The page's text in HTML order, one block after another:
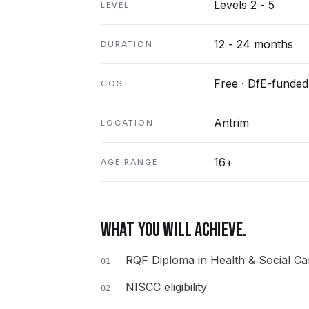
LEVEL Levels 2 - 5
DURATION 12 - 24 months
COST Free · DfE-funded
LOCATION Antrim
AGE RANGE 16+
WHAT YOU WILL ACHIEVE.
01 RQF Diploma in Health & Social
02
NISCC eligibility